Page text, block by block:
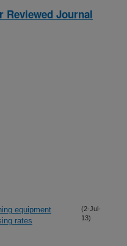
Reviewed Journal
equipment
rates
(2-Jul-
13)